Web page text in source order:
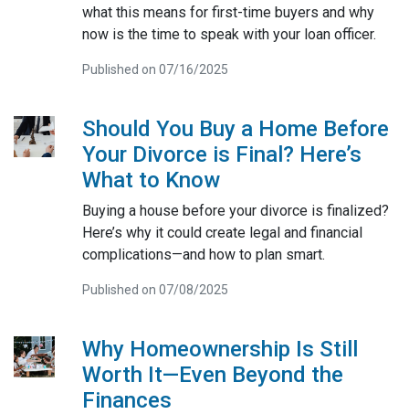
what this means for first-time buyers and why
now is the time to speak with your loan officer.
Published on 07/16/2025
Should You Buy a Home Before
Your Divorce is Final? Here’s
What to Know
Buying a house before your divorce is finalized?
Here’s why it could create legal and financial
complications—and how to plan smart.
Published on 07/08/2025
Why Homeownership Is Still
Worth It—Even Beyond the
Finances